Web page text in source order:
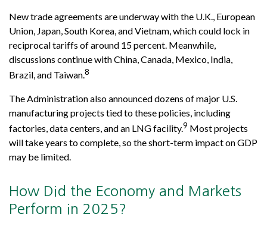
New trade agreements are underway with the U.K., European
Union, Japan, South Korea, and Vietnam, which could lock in
reciprocal tariffs of around 15 percent. Meanwhile,
discussions continue with China, Canada, Mexico, India,
Brazil, and Taiwan.8
The Administration also announced dozens of major U.S.
manufacturing projects tied to these policies, including
factories, data centers, and an LNG facility.9 Most projects
will take years to complete, so the short-term impact on GDP
may be limited.
How Did the Economy and Markets
Perform in 2025?